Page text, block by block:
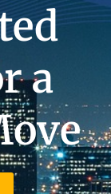
a